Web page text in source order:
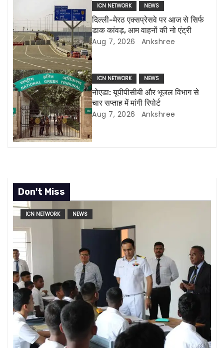
t
i
o
n
ICN NETWORK NEWS
दिल्ली-मेरठ एक्सप्रेसवे पर आज से सिर्फ
डाक कांवड़, आम वाहनों की नो एंट्री
Aug 7, 2026 Ankshree
ICN NETWORK NEWS
नोएडा: यूपीपीसीबी और भूजल विभाग से
चार सप्ताह में मांगी रिपोर्ट
Aug 7, 2026 Ankshree
Don't Miss
ICN NETWORK NEWS